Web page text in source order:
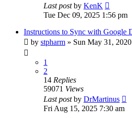
Last postby KenK
Tue Dec 09, 2025 1:56 pm
Instructions to Sync with Google
by stpharm » Sun May 31,
1
2
14 Replies
59071 Views
Last postby DrMartinus
Fri Aug 15, 2025 7:30 am